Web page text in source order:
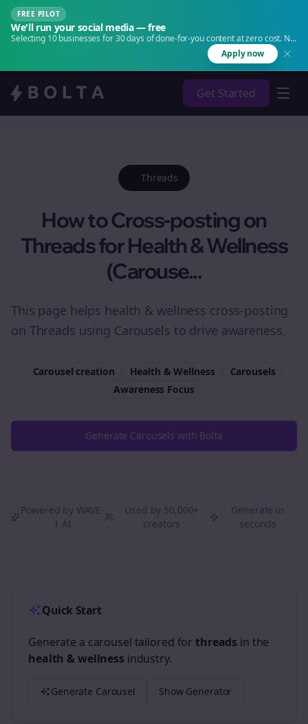
FREE PILOT
We'll run your social media — free
Selecting 10 businesses for 30 days of done-for-you content at zero cost. No
Apply now
Get Started
Threads
How to Cross-posting on
Threads for Health & Wellness
(Carouse...
This page helps health & wellness cross-posting
on Threads using Carousels to drive awareness.
Carousel creation Health & Wellness
Carousels
Awareness Focus
Generate Carousels with Bolta
Powered by WAVE-
1 AI
Used by 50,000+
creators
Generate in
seconds
Quick Start
Generate a carousel tailored forthreads in the
health & wellness industry.
Generate Carousel Show Generator